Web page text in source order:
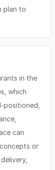
plan to
in the
which
positioned,
can
or